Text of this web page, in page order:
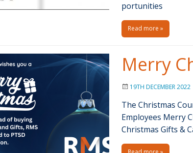
portunities
Read more »
Merry
19TH DECEMBER 2022
The Christmas
Employees Merry
Christmas Gifts &